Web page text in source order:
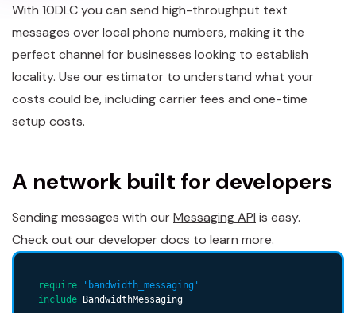
With 10DLC you can send high-throughput text
messages over local phone numbers, making it the
perfect channel for businesses looking to establish
locality. Use our estimator to understand what your
costs could be, including carrier fees and one-time
setup costs.
A network built for developers
Sending messages with ourMessaging API is easy.
Check out our developer docs to learn more.
require
'bandwidth_messaging'
include BandwidthMessaging